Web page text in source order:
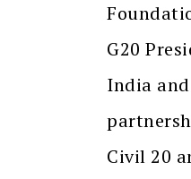
G20
India
Civil 20